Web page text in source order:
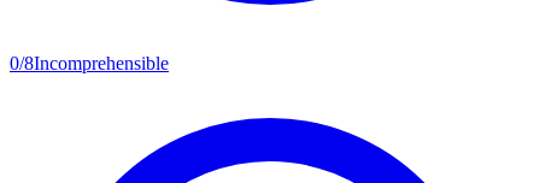
0/8Incomprehensible